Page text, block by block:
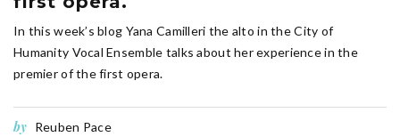
In this week’s blog Yana Camilleri the alto in the City of
Humanity Vocal Ensemble talks about her experience in the
premier of the first opera.
by Reuben Pace